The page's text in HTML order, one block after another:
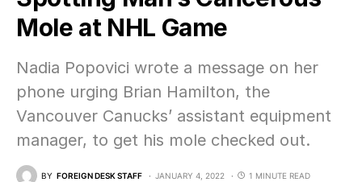
Mole at NHL Game
Nadia Popovici wrote a message on her
phone urging Brian Hamilton, the
Vancouver Canucks’ assistant equipment
manager, to get his mole checked out.
BY FOREIGN DESK STAFF JANUARY 4, 2022 1 MINUTE READ